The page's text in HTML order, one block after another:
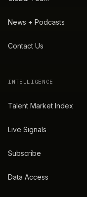
News + Podcasts
Contact Us
INTELLIGENCE
Talent Market Index
Live Signals
Subscribe
Data Access